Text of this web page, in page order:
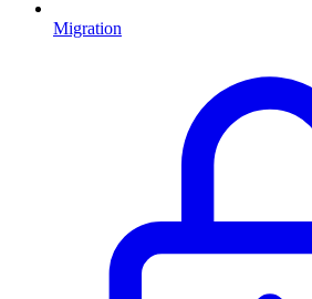
Migration